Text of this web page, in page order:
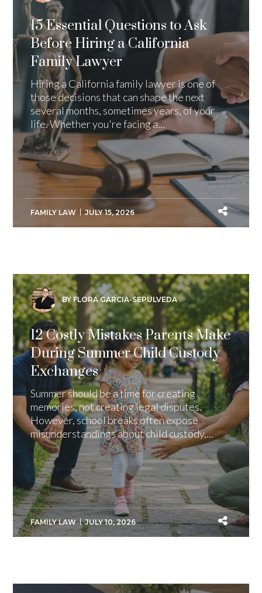
15 Essential Questions to Ask
Before Hiring a California
Family Lawyer
Hiring a California family lawyer is one of
those decisions that can shape the next
several months, sometimes years, of your
life. Whether you're facing a...
FAMILY LAW JULY 15, 2026
BY FLORA GARCIA-SEPULVEDA
12 Costly Mistakes Parents Make
During Summer Child Custody
Exchanges
Summer should be a time for creating
memories, not creating legal disputes.
However, school breaks often expose
misunderstandings about child custody,...
FAMILY LAW JULY 10, 2026